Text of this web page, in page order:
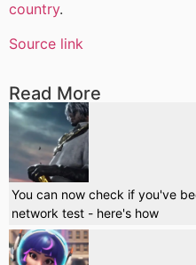
country.
Source link
Read More
You can now check if you've
network test - here's how